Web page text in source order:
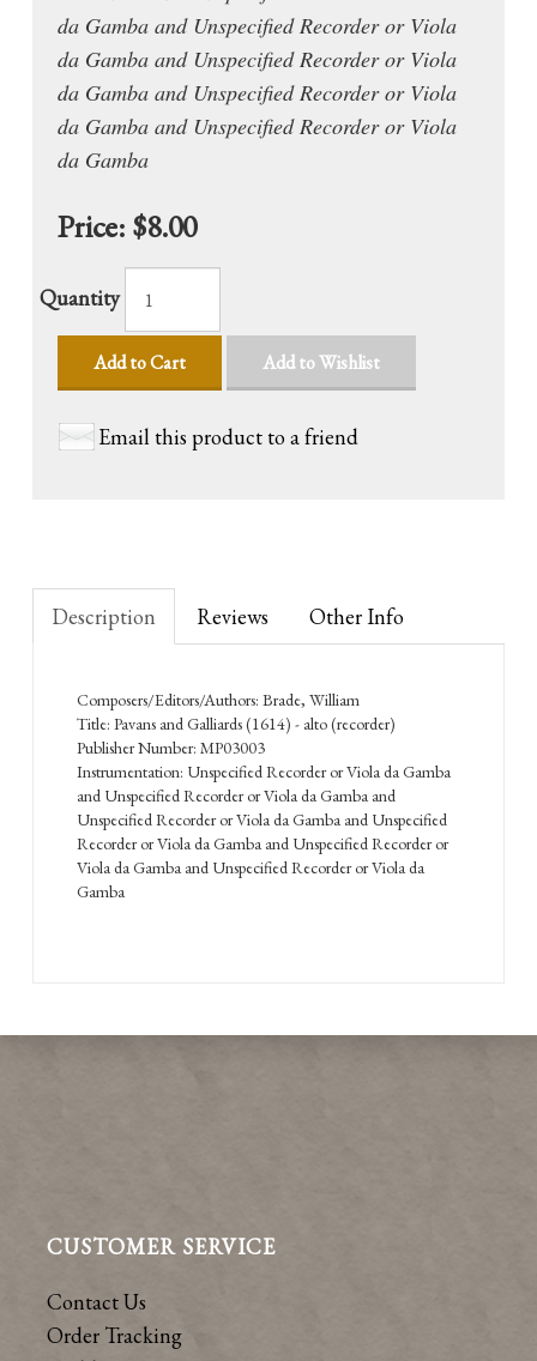
da Gamba and Unspecified Recorder or Viola
da Gamba and Unspecified Recorder or Viola
da Gamba and Unspecified Recorder or Viola
da Gamba and Unspecified Recorder or Viola
da Gamba
Price: $8.00
Quantity
Add to Cart Add to Wishlist
Email this product to a friend
Description Reviews Other Info
Composers/Editors/Authors: Brade, William
Title: Pavans and Galliards (1614) - alto (recorder)
Publisher Number: MP03003
Instrumentation: Unspecified Recorder or Viola da Gamba
and Unspecified Recorder or Viola da Gamba and
Unspecified Recorder or Viola da Gamba and Unspecified
Recorder or Viola da Gamba and Unspecified Recorder or
Viola da Gamba and Unspecified Recorder or Viola da
Gamba
CUSTOMER SERVICE
Contact Us
Order Tracking